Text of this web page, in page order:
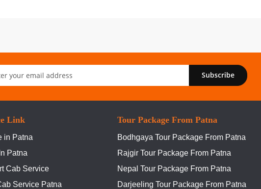
Subscribe
Link
in Patna
Patna
Cab Service
Service Patna
Tour Package From Patna
Bodhgaya Tour Package From Patna
Rajgir Tour Package From Patna
Nepal Tour Package From Patna
Darjeeling Tour Package From Patna